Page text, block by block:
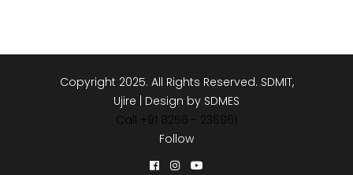
Copyright 2025. All Rights Reserved. SDMIT,
Ujire | Design by SDMES
Call +91 8256 - 236961
Follow